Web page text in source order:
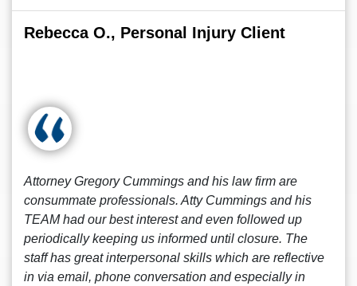
Rebecca O., Personal Injury Client
Attorney Gregory Cummings and his law firm are
consummate professionals. Atty Cummings and his
TEAM had our best interest and even followed up
periodically keeping us informed until closure. The
staff has great interpersonal skills which are reflective
in via email, phone conversation and especially in